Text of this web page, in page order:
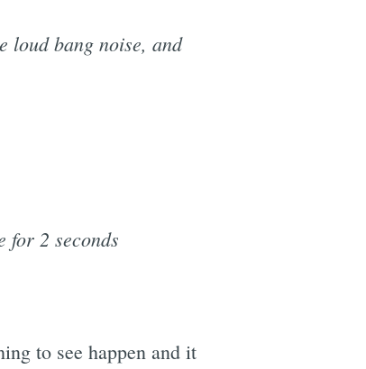
loud bang noise, and
for 2 seconds
to see happen and it